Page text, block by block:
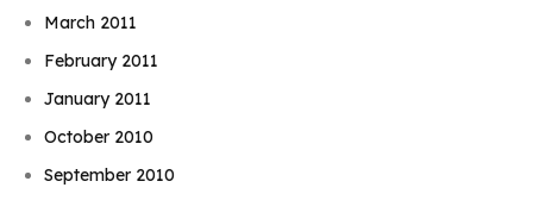
March 2011
February 2011
January 2011
October 2010
September 2010